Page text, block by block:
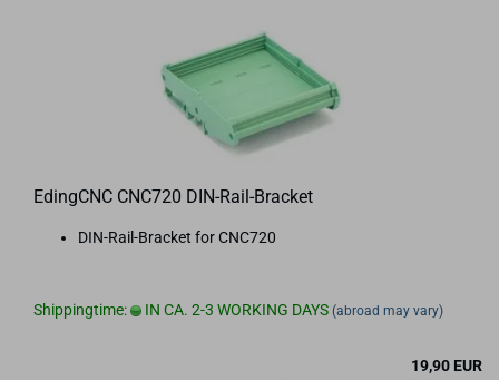
EdingCNC CNC720 DIN-Rail-Bracket
DIN-Rail-Bracket for CNC720
Shippingtime: IN CA. 2-3 WORKING DAYS (abroad may vary)
19,90 EUR